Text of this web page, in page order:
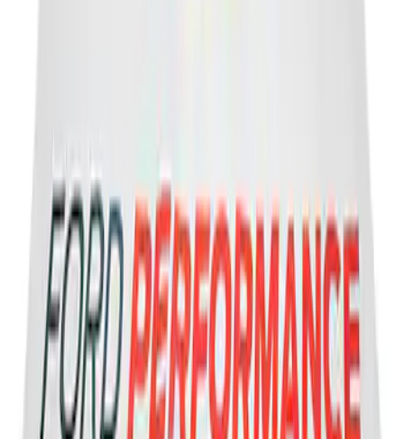
SKU: M16098PBFPB
Ford Performance Banner 3 x 5 Ft
SKU:M1827FP